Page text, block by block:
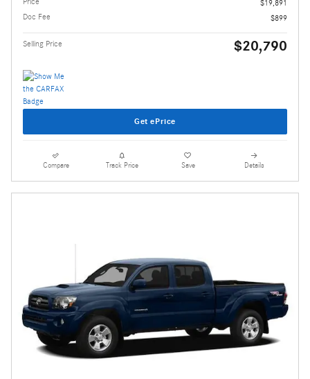
$19,891
Doc Fee
$899
Selling Price $20,790
Get ePrice
Compare Track Price Save Details